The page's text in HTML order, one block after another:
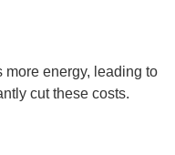
energy, leading to
cut these costs.